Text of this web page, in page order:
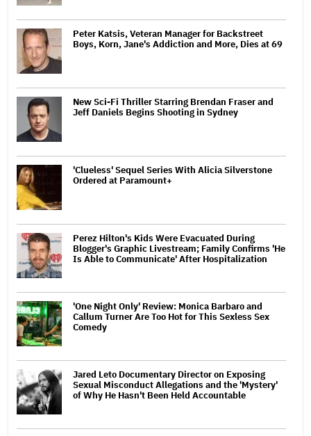
Peter Katsis, Veteran Manager for Backstreet
Boys, Korn, Jane's Addiction and More, Dies at 69
New Sci-Fi Thriller Starring Brendan Fraser and
Jeff Daniels Begins Shooting in Sydney
'Clueless' Sequel Series With Alicia Silverstone
Ordered at Paramount+
Perez Hilton's Kids Were Evacuated During
Blogger's Graphic Livestream; Family Confirms 'He
Is Able to Communicate' After Hospitalization
'One Night Only' Review: Monica Barbaro and
Callum Turner Are Too Hot for This Sexless Sex
Comedy
Jared Leto Documentary Director on Exposing
Sexual Misconduct Allegations and the 'Mystery'
of Why He Hasn't Been Held Accountable